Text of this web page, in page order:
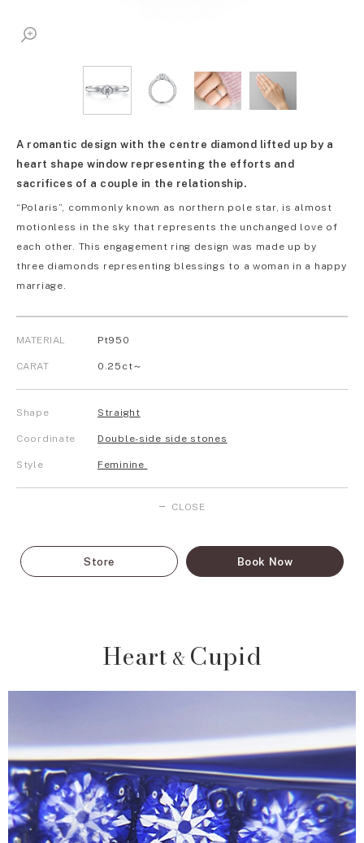
A romantic design with the centre diamond lifted up by a
heart shape window representing the efforts and
sacrifices of a couple in the relationship.
“Polaris”, commonly known as northern pole star, is almost
motionless in the sky that represents the unchanged love of
each other. This engagement ring design was made up by
three diamonds representing blessings to a woman in a happy
marriage.
MATERIAL Pt950
CARAT 0.25ct～
Shape Straight
Coordinate Double-side side stones
Style Feminine
CLOSE
Store Book Now
Heart & Cupid